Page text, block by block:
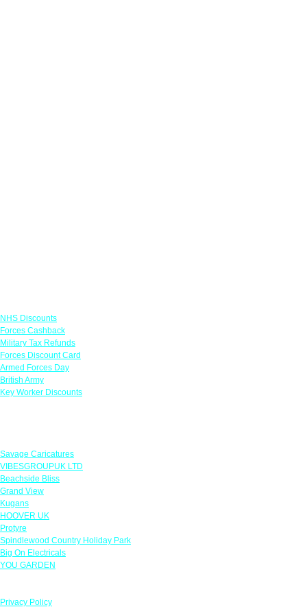
NHS Discounts
Forces Cashback
Military Tax Refunds
Forces Discount Card
Armed Forces Day
British Army
Key Worker Discounts
Savage Caricatures
VIBESGROUPUK LTD
Beachside Bliss
Grand View
Kugans
HOOVER UK
Protyre
Spindlewood Country Holiday Park
Big On Electricals
YOU GARDEN
Privacy Policy